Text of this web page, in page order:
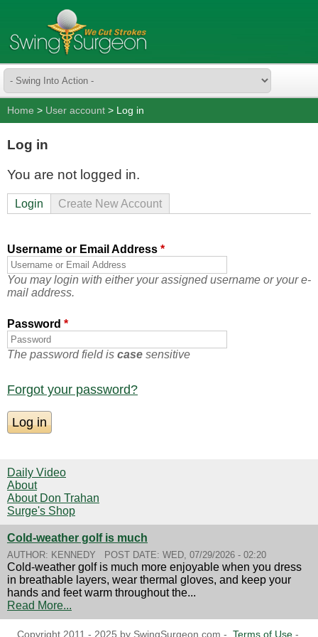
Home > User account > Log in
Log in
You are not logged in.
Login Create New Account
Username or Email Address *
You may login with either your assigned username or your e-
mail address.
Password *
The password field is case sensitive
Forgot your password?
Daily Video
About
About Don Trahan
Surge's Shop
Cold-weather golf is much
AUTHOR: KENNEDY POST DATE: WED, 07/29/2026 - 02:20
Cold-weather golf is much more enjoyable when you dress
in breathable layers, wear thermal gloves, and keep your
hands and feet warm throughout the...
Read More...
Copyright 2011 - 2025 by SwingSurgeon.com - Terms of Use-